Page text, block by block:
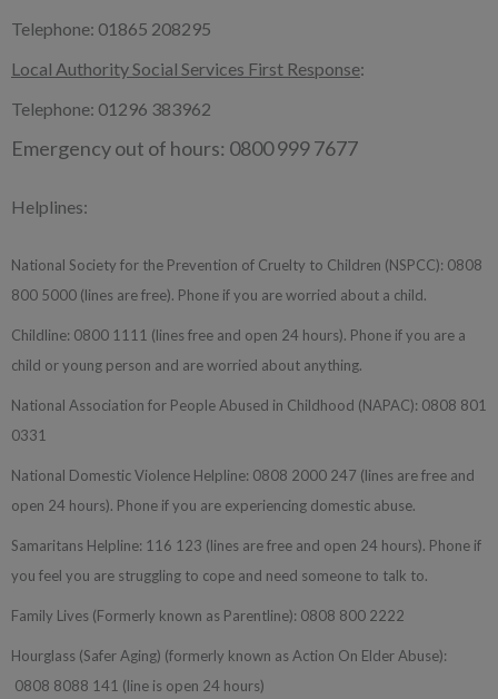
Telephone: 01865 208295
Local Authority Social Services First Response:
Telephone: 01296 383962
Emergency out of hours: 0800 999 7677
Helplines:
National Society for the Prevention of Cruelty to Children (NSPCC): 0808
800 5000 (lines are free). Phone if you are worried about a child.
Childline: 0800 1111 (lines free and open 24 hours). Phone if you are a
child or young person and are worried about anything.
National Association for People Abused in Childhood (NAPAC): 0808 801
0331
National Domestic Violence Helpline: 0808 2000 247 (lines are free and
open 24 hours). Phone if you are experiencing domestic abuse.
Samaritans Helpline: 116 123 (lines are free and open 24 hours). Phone if
you feel you are struggling to cope and need someone to talk to.
Family Lives (Formerly known as Parentline): 0808 800 2222
Hourglass (Safer Aging) (formerly known as Action On Elder Abuse):
0808 8088 141 (line is open 24 hours)